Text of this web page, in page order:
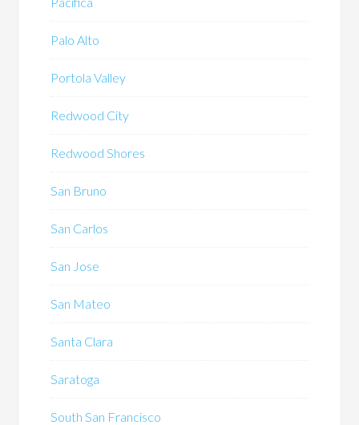
Palo Alto
Portola Valley
Redwood City
Redwood Shores
San Bruno
San Carlos
San Jose
San Mateo
Santa Clara
Saratoga
South San Francisco